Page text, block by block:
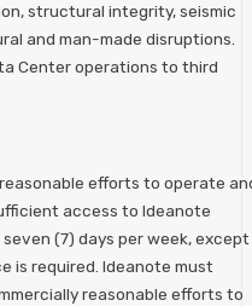
structural integrity, seismic
and man-made disruptions.
Center operations to third
efforts to operate
access to Ideanote
(7) days per week, except
is required. Ideanote must
reasonable efforts to